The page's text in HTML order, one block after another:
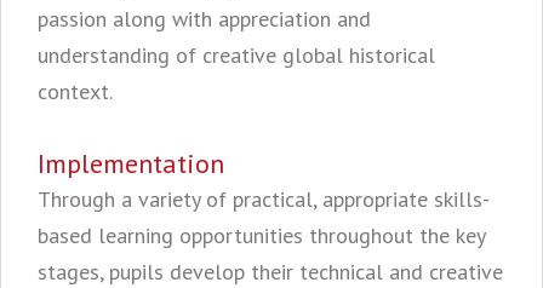
passion along with appreciation and
understanding of creative global historical
context.
Implementation
Through a variety of practical, appropriate skills-
based learning opportunities throughout the key
stages, pupils develop their technical and creative